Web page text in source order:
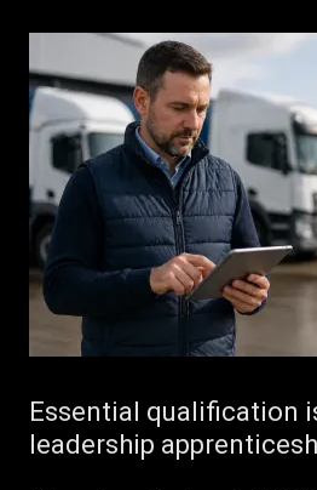
Essential qualification
leadership